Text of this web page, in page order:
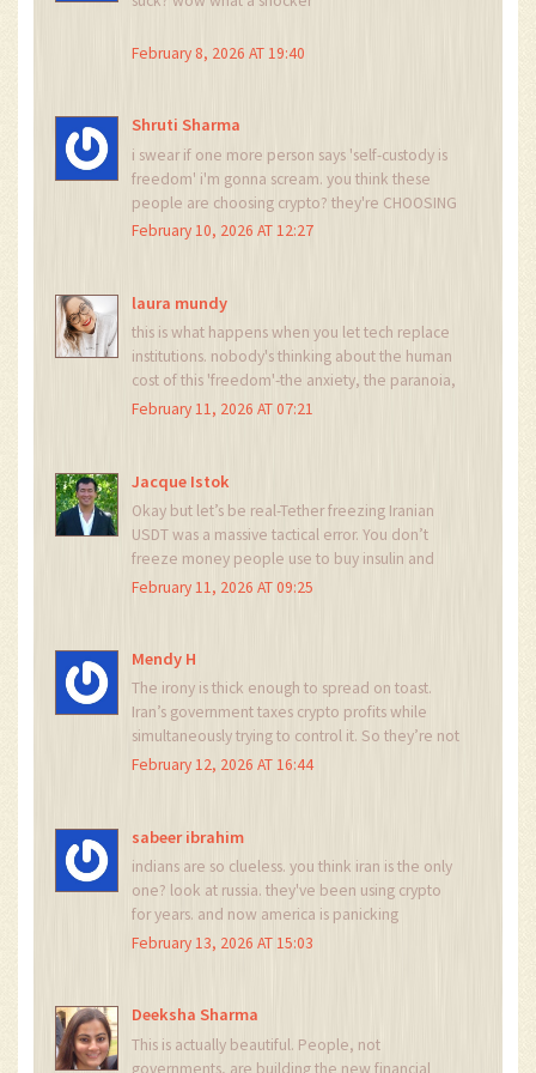
February 8, 2026 AT 19:40
Shruti Sharma
i swear if one more person says 'self-custody is
freedom' i'm gonna scream. you think these
people are choosing crypto? they're CHOOSING
NOT TO STARVE. and now the gov is watching
February 10, 2026 AT 12:27
laura mundy
this is what happens when you let tech replace
institutions. nobody's thinking about the human
cost of this 'freedom'-the anxiety, the paranoia,
the constant fear that your wallet might get
February 11, 2026 AT 07:21
Jacque Istok
Okay but let’s be real-Tether freezing Iranian
USDT was a massive tactical error. You don’t
freeze money people use to buy insulin and
then expect them to sit quietly. They switched
addresses? That’s not policy. That’s panic.
February 11, 2026 AT 09:25
Mendy H
The irony is thick enough to spread on toast.
Iran’s government taxes crypto profits while
simultaneously trying to control it. So they’re not
fighting crypto-they’re monetizing it. And
February 12, 2026 AT 16:44
sabeer ibrahim
indians are so clueless. you think iran is the only
one? look at russia. they've been using crypto
for years. and now america is panicking
because their sanctions are useless. this is the
February 13, 2026 AT 15:03
Deeksha Sharma
This is actually beautiful. People, not
governments, are building the new financial